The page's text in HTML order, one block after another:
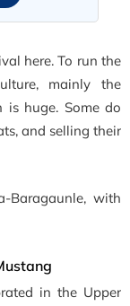
here. To run the
mainly the
is huge. Some do
and selling their
Baragaunle, with
in the Upper